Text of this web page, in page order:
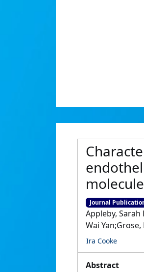
Journal
Appleby, Sarah
Wai
Ira Cooke
Abstract